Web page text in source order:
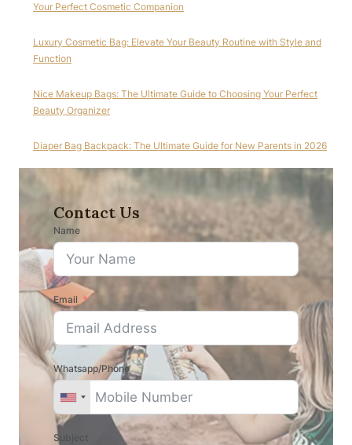
Your Perfect Cosmetic Companion
Luxury Cosmetic Bag: Elevate Your Beauty Routine with Style and
Function
Nice Makeup Bags: The Ultimate Guide to Choosing Your Perfect
Beauty Organizer
Diaper Bag Backpack: The Ultimate Guide for New Parents in 2026
Contact Us
Name
Email
Whatsapp/Phone
Subject